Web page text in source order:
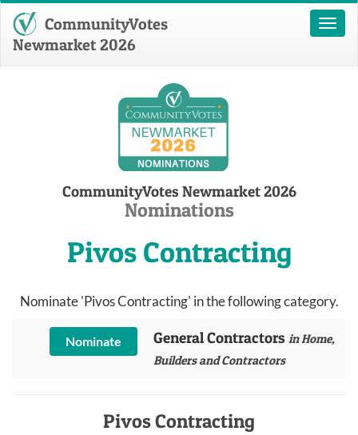
Toggle
CommunityVotes
Newmarket 2026
CommunityVotes Newmarket 2026
Nominations
Pivos Contracting
Nominate 'Pivos Contracting' in the following category.
Nominate General Contractors in Home,
Builders and Contractors
Pivos Contracting